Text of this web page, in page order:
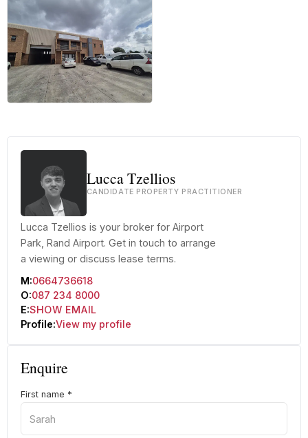
Lucca Tzellios
CANDIDATE PROPERTY PRACTITIONER
Lucca Tzellios is your broker for Airport
Park, Rand Airport. Get in touch to arrange
a viewing or discuss lease terms.
M:0664736618
O:087 234 8000
E:SHOW EMAIL
Profile:View my profile
Enquire
First name *